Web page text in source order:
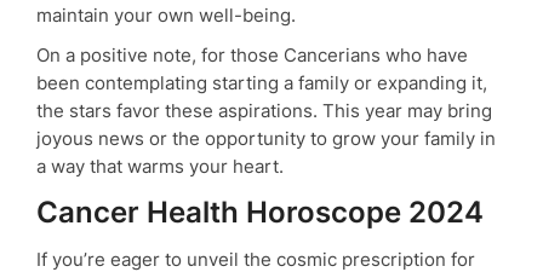
maintain your own well-being.
On a positive note, for those Cancerians who have
been contemplating starting a family or expanding it,
the stars favor these aspirations. This year may bring
joyous news or the opportunity to grow your family in
a way that warms your heart.
Cancer Health Horoscope 2024
If you’re eager to unveil the cosmic prescription for